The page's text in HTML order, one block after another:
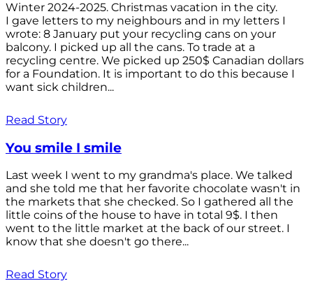
Winter 2024-2025. Christmas vacation in the city.
I gave letters to my neighbours and in my letters I
wrote: 8 January put your recycling cans on your
balcony. I picked up all the cans. To trade at a
recycling centre. We picked up 250$ Canadian dollars
for a Foundation. It is important to do this because I
want sick children...
Read Story
You smile I smile
Last week I went to my grandma's place. We talked
and she told me that her favorite chocolate wasn't in
the markets that she checked. So I gathered all the
little coins of the house to have in total 9$. I then
went to the little market at the back of our street. I
know that she doesn't go there...
Read Story